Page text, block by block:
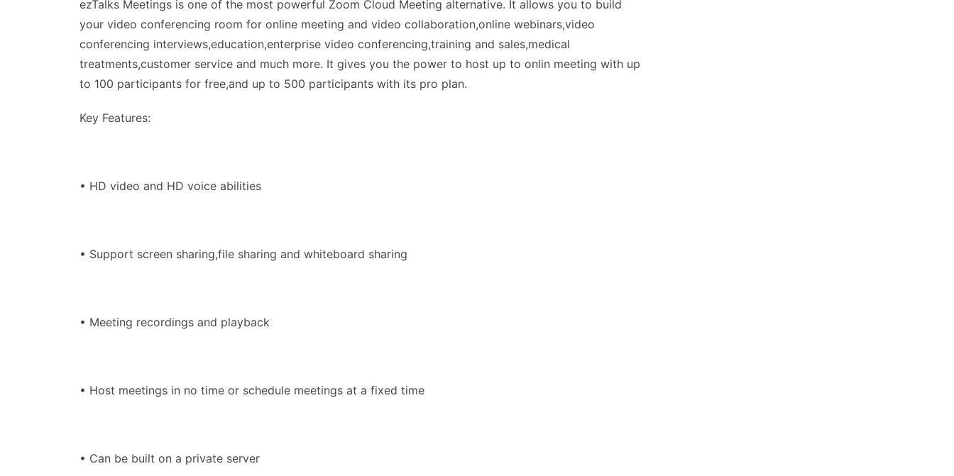
ezTalks Meetings is one of the most powerful Zoom Cloud Meeting alternative. It allows you to build
your video conferencing room for online meeting and video collaboration,online webinars,video
conferencing interviews,education,enterprise video conferencing,training and sales,medical
treatments,customer service and much more. It gives you the power to host up to onlin meeting with up
to 100 participants for free,and up to 500 participants with its pro plan.
Key Features:
• HD video and HD voice abilities
• Support screen sharing,file sharing and whiteboard sharing
• Meeting recordings and playback
• Host meetings in no time or schedule meetings at a fixed time
• Can be built on a private server